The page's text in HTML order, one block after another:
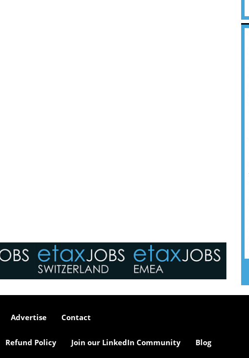
Advertise Contact
Refund Policy Join our LinkedIn Community Blog